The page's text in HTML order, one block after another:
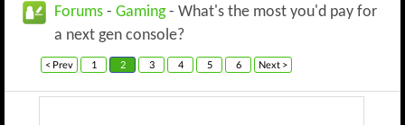
Forums - Gaming- What's the most you'd pay for
a next gen console?
< Prev 1 2 3 4 5 6 Next >